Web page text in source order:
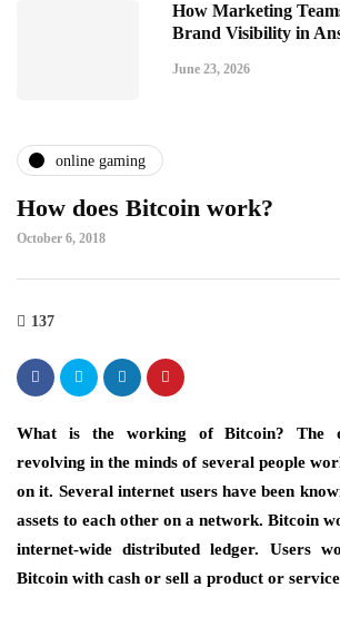
How Marketing
Brand Visibility in
June 23, 2026
online gaming
How does Bitcoin work?
October 6, 2018
137
What is the working of Bitcoin? The
revolving in the minds of several people
on it. Several internet users have been
assets to each other on a network. Bitcoin
internet-wide distributed ledger. Users
Bitcoin with cash or sell a product or